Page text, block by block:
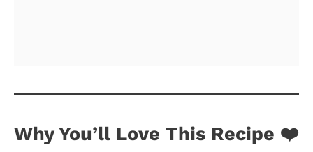
Why You’ll Love This Recipe ❤️